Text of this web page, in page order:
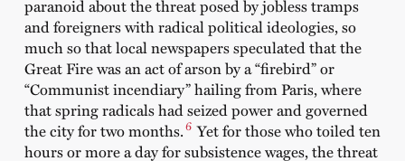
paranoid about the threat posed by jobless tramps
and foreigners with radical political ideologies, so
much so that local newspapers speculated that the
Great Fire was an act of arson by a “firebird” or
“Communist incendiary” hailing from Paris, where
that spring radicals had seized power and governed
the city for two months.6 Yet for those who toiled ten
hours or more a day for subsistence wages, the threat